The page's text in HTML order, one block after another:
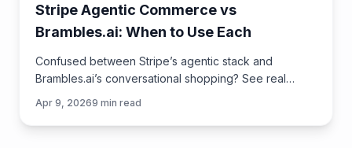
Stripe Agentic Commerce vs
Brambles.ai: When to Use Each
Confused between Stripe’s agentic stack and
Brambles.ai’s conversational shopping? See real
path for each.
Apr 9, 20269 min read